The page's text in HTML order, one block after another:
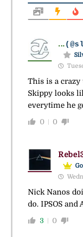
...
This is a
Skippy looks
everytime he
0 0
Nick Nanos
do. IPSOS
3 0